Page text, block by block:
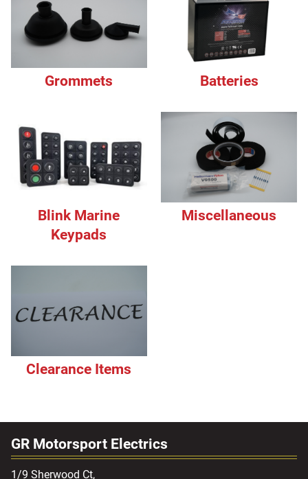
Grommets Batteries
Blink Marine
Keypads
Miscellaneous
Clearance Items
GR Motorsport Electrics
1/9 Sherwood Ct,